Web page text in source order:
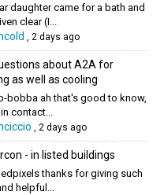
daughter came for a bath and
clear (I...
, 2 days ago
about A2A for
as well as cooling
bobba ah that's good to know,
contact...
, 2 days ago
- in listed buildings
thanks for giving such
helpful...